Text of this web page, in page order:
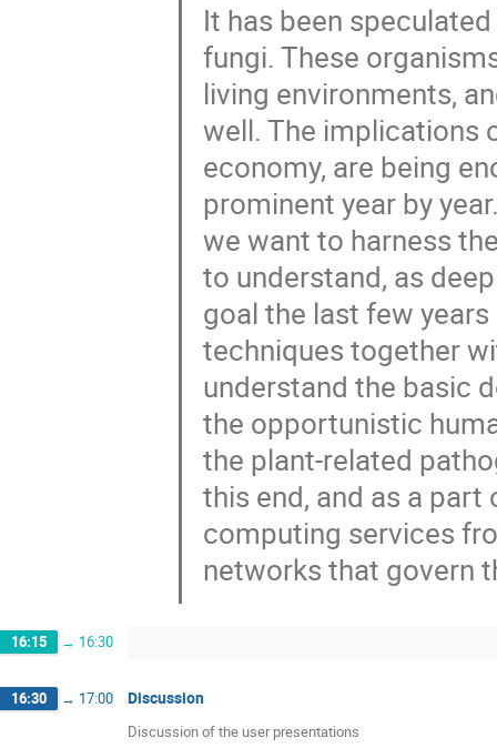
It has been
fungi. These
living environments,
well. The implications
economy, are being
prominent year by
we want to harness
to understand, as
goal the last few
techniques together
understand the basic
the opportunistic
the plant-related
this end, and as a
computing services
networks that govern
16:15 → 16:30
16:30 → 17:00 Discussion
Discussion of the user presentations